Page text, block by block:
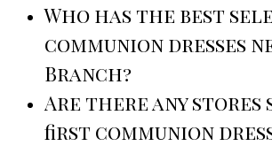
Who has the best
communion dresses
Branch?
Are there any
first communion